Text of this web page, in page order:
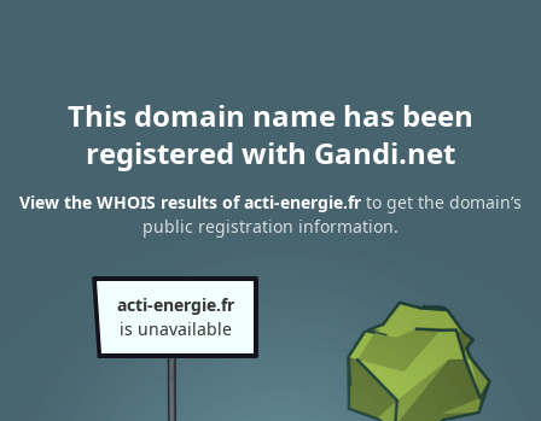
This domain name has been
registered with Gandi.net
View the WHOIS results of acti-energie.fr to get the domain’s
public registration information.
acti-energie.fr
is unavailable